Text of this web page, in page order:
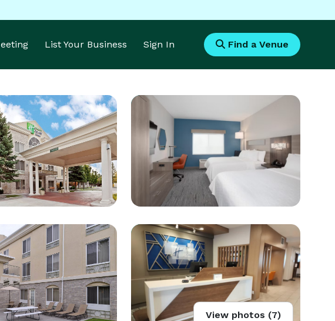
List Your Business Sign In Find a Venue
View photos (7)